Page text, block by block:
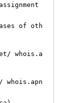
of oth
whois.a